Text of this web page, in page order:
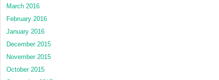
March 2016
February 2016
January 2016
December 2015
November 2015
October 2015